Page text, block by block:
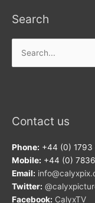
Search
for:
Contact us
Phone: +44 (0) 1793
Mobile: +44 (0)
Email:
Twitter:
Facebook: CalyxTV